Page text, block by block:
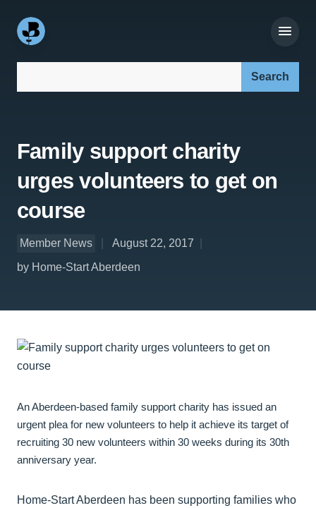
Family support charity
urges volunteers to get on
course
Member News
August 22, 2017
by Home-Start Aberdeen
An Aberdeen-based family support charity has issued an
urgent plea for new volunteers to help it achieve its target of
recruiting 30 new volunteers within 30 weeks during its 30th
anniversary year.
Home-Start Aberdeen has been supporting families who